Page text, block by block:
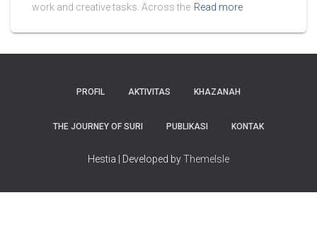
work and creative tasks. Across the Read more
PROFIL AKTIVITAS KHAZANAH
THE JOURNEY OF SURI PUBLIKASI KONTAK
Hestia | Developed byThemeIsle